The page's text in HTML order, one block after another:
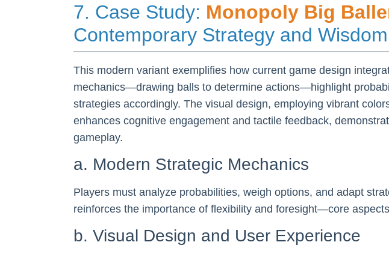
7. Case Study: Monopoly Big
Contemporary Strategy and Wisdom
This modern variant exemplifies how current game design
mechanics—drawing balls to determine actions—highlight
strategies accordingly. The visual design, employing vibrant
enhances cognitive engagement and tactile feedback,
gameplay.
a. Modern Strategic Mechanics
Players must analyze probabilities, weigh options, and adapt
reinforces the importance of flexibility and foresight—core
b. Visual Design and User Experience